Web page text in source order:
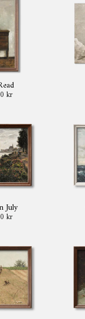
kr
July
kr